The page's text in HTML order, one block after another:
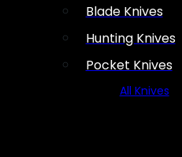
Blade Knives
Hunting Knives
Pocket Knives
All Knives